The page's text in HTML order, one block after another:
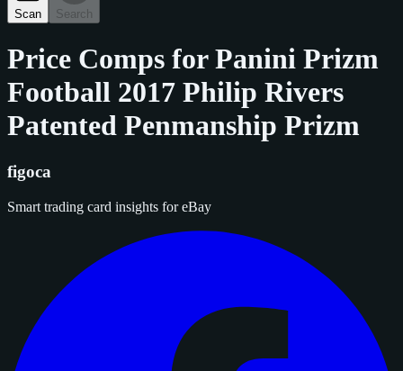
Scan Search
Price Comps forPanini Prizm
Football 2017 Philip Rivers
Patented Penmanship Prizm
figoca
Smart trading card insights for eBay